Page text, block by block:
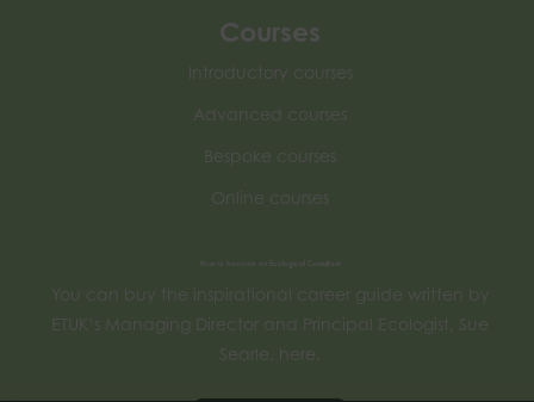
Courses
Introductory courses
Advanced courses
Bespoke courses
Online courses
You can buy the inspirational career guide written by
ETUK’s Managing Director and Principal Ecologist, Sue
Searle, here.